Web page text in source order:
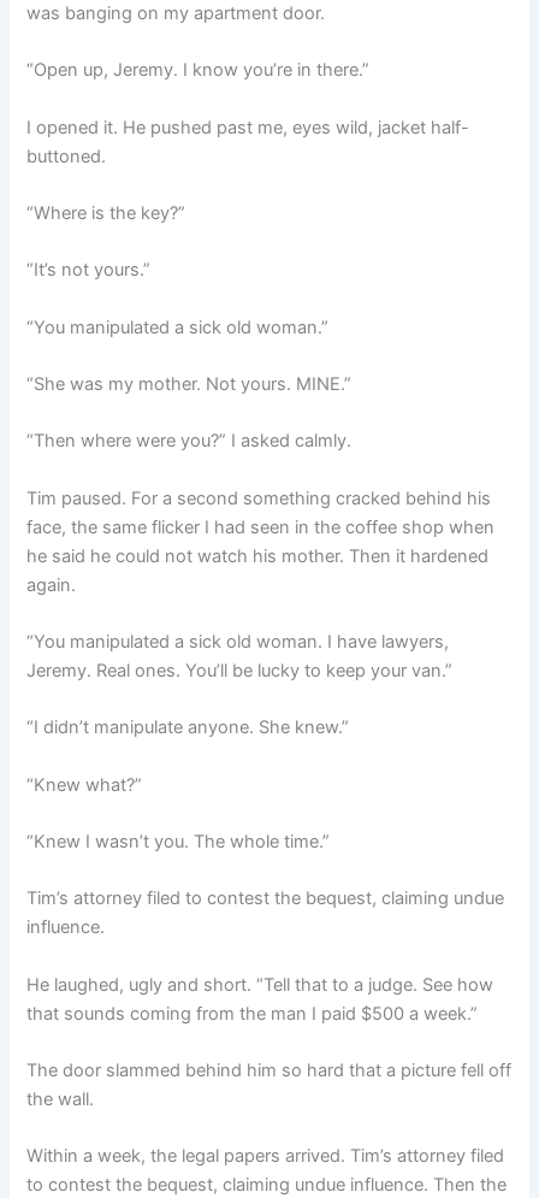
was banging on my apartment door.
“Open up, Jeremy. I know you’re in there.”
I opened it. He pushed past me, eyes wild, jacket half-
buttoned.
“Where is the key?”
“It’s not yours.”
“You manipulated a sick old woman.”
“She was my mother. Not yours. MINE.”
“Then where were you?” I asked calmly.
Tim paused. For a second something cracked behind his
face, the same flicker I had seen in the coffee shop when
he said he could not watch his mother. Then it hardened
again.
“You manipulated a sick old woman. I have lawyers,
Jeremy. Real ones. You’ll be lucky to keep your van.”
“I didn’t manipulate anyone. She knew.”
“Knew what?”
“Knew I wasn’t you. The whole time.”
Tim’s attorney filed to contest the bequest, claiming undue
influence.
He laughed, ugly and short. “Tell that to a judge. See how
that sounds coming from the man I paid $500 a week.”
The door slammed behind him so hard that a picture fell off
the wall.
Within a week, the legal papers arrived. Tim’s attorney filed
to contest the bequest, claiming undue influence. Then the